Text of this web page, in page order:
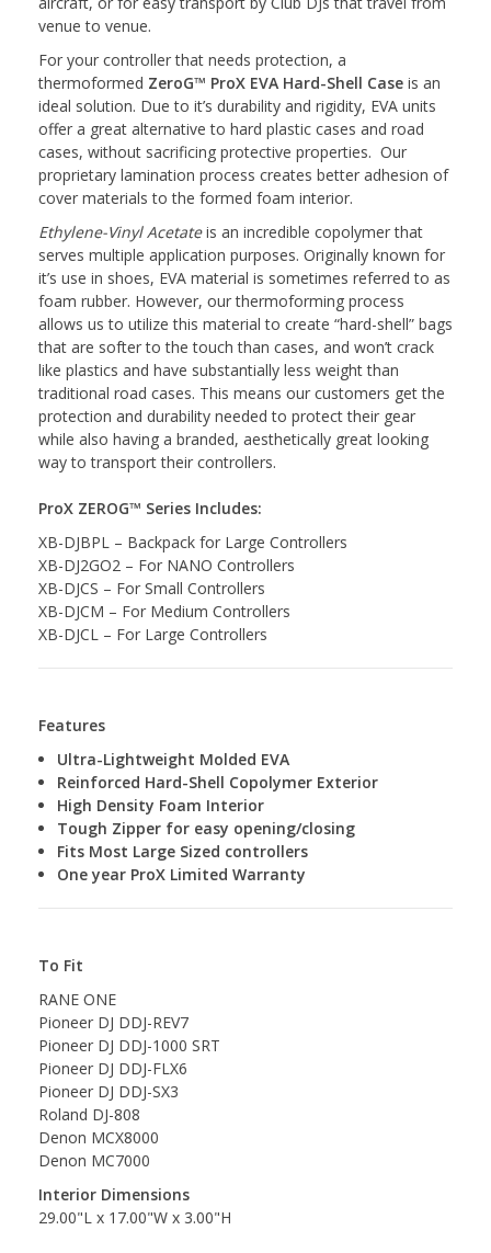
venue to venue.
For your controller that needs protection, a
thermoformed ZeroG™ ProX EVA Hard-Shell Case is an
ideal solution. Due to it’s durability and rigidity, EVA units
offer a great alternative to hard plastic cases and road
cases, without sacrificing protective properties. Our
proprietary lamination process creates better adhesion of
cover materials to the formed foam interior.
Ethylene-Vinyl Acetateis an incredible copolymer that
serves multiple application purposes. Originally known for
it’s use in shoes, EVA material is sometimes referred to as
foam rubber. However, our thermoforming process
allows us to utilize this material to create “hard-shell” bags
that are softer to the touch than cases, and won’t crack
like plastics and have substantially less weight than
traditional road cases. This means our customers get the
protection and durability needed to protect their gear
while also having a branded, aesthetically great looking
way to transport their controllers.
ProX ZEROG™ Series Includes:
XB-DJBPL – Backpack for Large Controllers
XB-DJ2GO2 – For NANO Controllers
XB-DJCS – For Small Controllers
XB-DJCM – For Medium Controllers
XB-DJCL – For Large Controllers
Features
Ultra-Lightweight Molded EVA
Reinforced Hard-Shell Copolymer Exterior
High Density Foam Interior
Tough Zipper for easy opening/closing
Fits Most Large Sized controllers
One year ProX Limited Warranty
To Fit
RANE ONE
Pioneer DJ DDJ-REV7
Pioneer DJ DDJ-1000 SRT
Pioneer DJ DDJ-FLX6
Pioneer DJ DDJ-SX3
Roland DJ-808
Denon MCX8000
Denon MC7000
Interior Dimensions
29.00"L x 17.00"W x 3.00"H